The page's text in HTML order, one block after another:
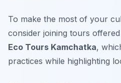
To make the most of your
consider joining tours
Eco Tours Kamchatka,
practices while highlighting